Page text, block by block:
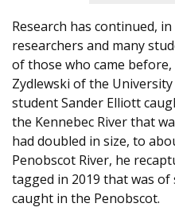
Research has continued,
researchers and many
of those who came before,
Zydlewski of the
student Sander Elliott
the Kennebec River that
had doubled in size, to
Penobscot River, he
tagged in 2019 that was
caught in the Penobscot.